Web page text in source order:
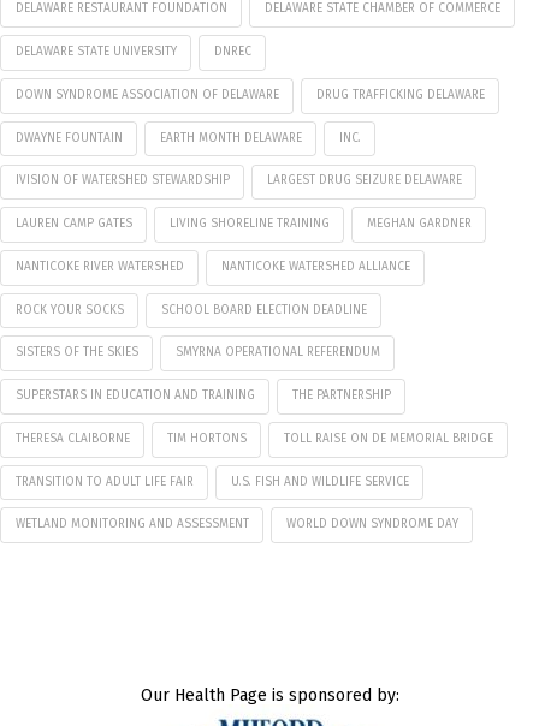
DELAWARE RESTAURANT FOUNDATION DELAWARE STATE CHAMBER OF COMMERCE
DELAWARE STATE UNIVERSITY DNREC
DOWN SYNDROME ASSOCIATION OF DELAWARE DRUG TRAFFICKING DELAWARE
DWAYNE FOUNTAIN EARTH MONTH DELAWARE INC.
IVISION OF WATERSHED STEWARDSHIP LARGEST DRUG SEIZURE DELAWARE
LAUREN CAMP GATES LIVING SHORELINE TRAINING MEGHAN GARDNER
NANTICOKE RIVER WATERSHED NANTICOKE WATERSHED ALLIANCE
ROCK YOUR SOCKS SCHOOL BOARD ELECTION DEADLINE
SISTERS OF THE SKIES SMYRNA OPERATIONAL REFERENDUM
SUPERSTARS IN EDUCATION AND TRAINING THE PARTNERSHIP
THERESA CLAIBORNE TIM HORTONS TOLL RAISE ON DE MEMORIAL BRIDGE
TRANSITION TO ADULT LIFE FAIR U.S. FISH AND WILDLIFE SERVICE
WETLAND MONITORING AND ASSESSMENT WORLD DOWN SYNDROME DAY
Our Health Page is sponsored by: